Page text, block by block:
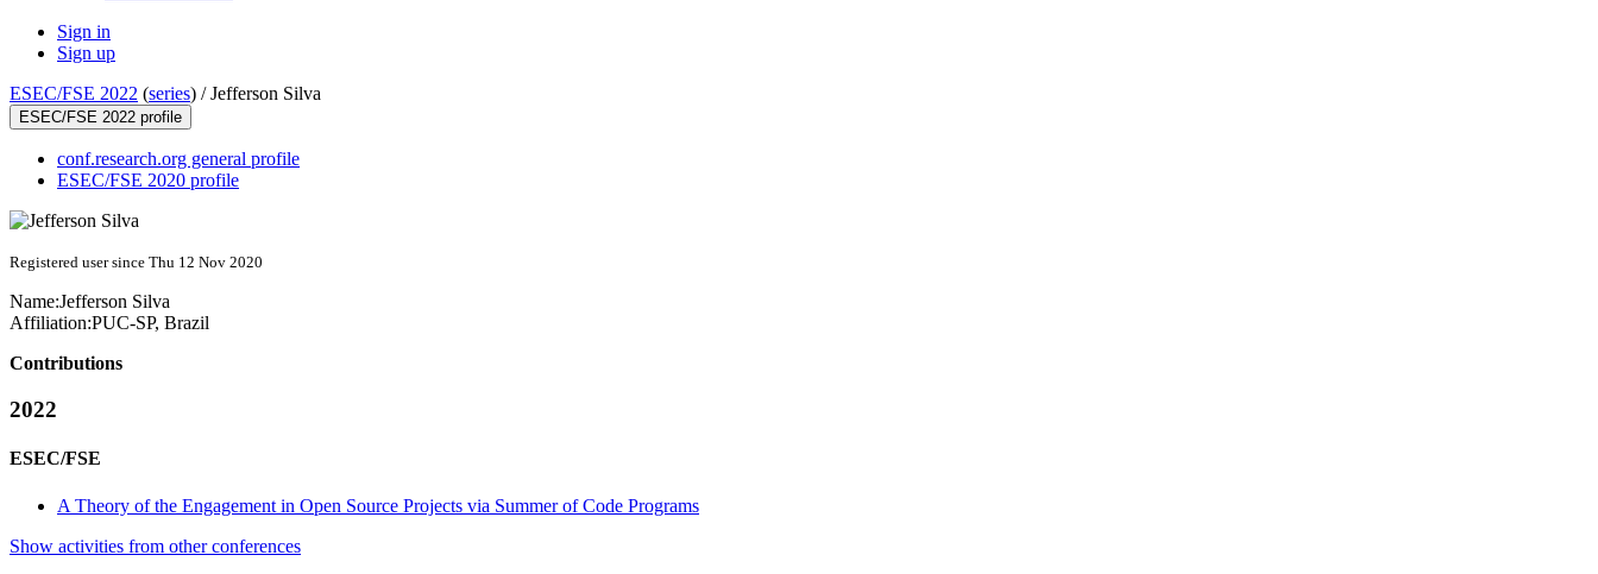
Sign in
Sign up
ESEC/FSE 2022 (series) /Jefferson Silva
ESEC/FSE 2022 profile
conf.research.org general profile
ESEC/FSE 2020 profile
Registered user since Thu 12 Nov 2020
Name:Jefferson Silva
Affiliation:PUC-SP, Brazil
Contributions
2022
ESEC/FSE
A Theory of the Engagement in Open Source Projects via Summer of Code Programs
Show activities from other conferences